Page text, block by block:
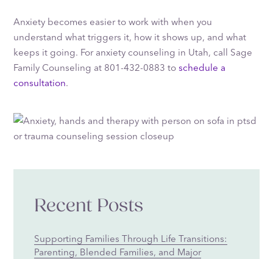
Anxiety becomes easier to work with when you
understand what triggers it, how it shows up, and what
keeps it going. For anxiety counseling in Utah, call Sage
Family Counseling at 801-432-0883 toschedule a
consultation.
Recent Posts
Supporting Families Through Life Transitions:
Parenting, Blended Families, and Major